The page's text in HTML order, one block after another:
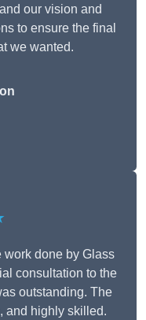
our vision and
to ensure the final
we wanted.
work done by Glass
consultation to the
outstanding. The
and highly skilled.